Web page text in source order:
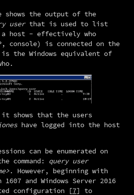
shows the output of the
user that is used to list
a host - effectively who
console) is connected on the
is the Windows equivalent of
More specifically, it shows that the users
have logged into the host
can be enumerated on
command: query user
. However, beginning with
and Windows Server 2016
configuration [7] to